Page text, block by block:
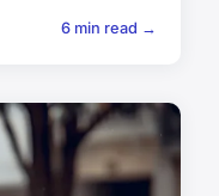
6 min read →